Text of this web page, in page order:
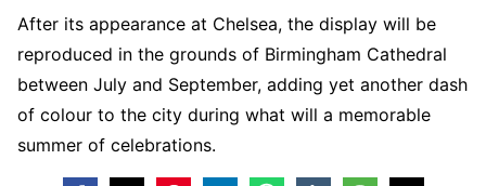
After its appearance at Chelsea, the display will be
reproduced in the grounds of Birmingham Cathedral
between July and September, adding yet another dash
of colour to the city during what will a memorable
summer of celebrations.